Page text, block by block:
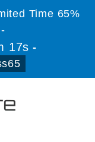
Time 65%
16s -